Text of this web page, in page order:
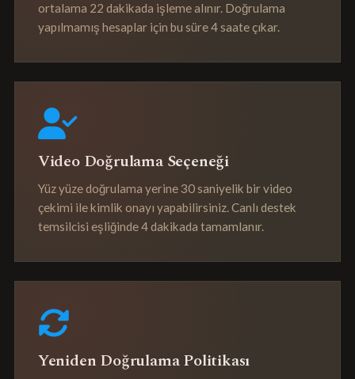
ortalama 22 dakikada işleme alınır. Doğrulama
yapılmamış hesaplar için bu süre 4 saate çıkar.
Video Doğrulama Seçeneği
Yüz yüze doğrulama yerine 30 saniyelik bir video
çekimi ile kimlik onayı yapabilirsiniz. Canlı destek
temsilcisi eşliğinde 4 dakikada tamamlanır.
Yeniden Doğrulama Politikası